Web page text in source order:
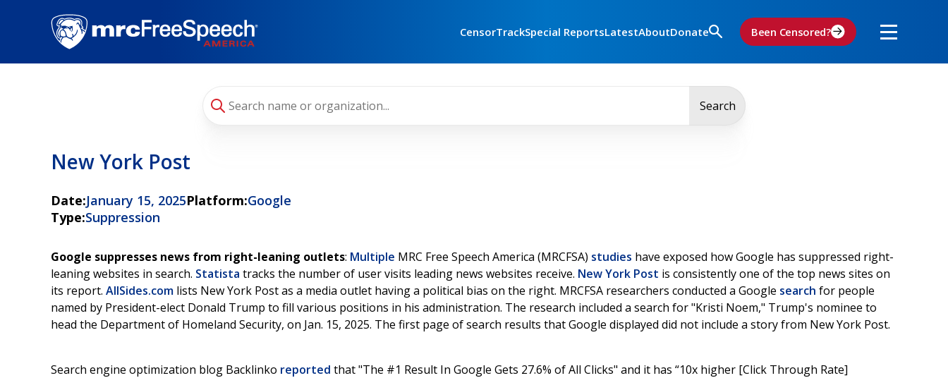
CensorTrackSpecial ReportsLatestAboutDonate Been Censored?
Search
New York Post
Date:January 15, 2025Platform:Google
Type:Suppression
Google suppresses news from right-leaning outlets: Multiple MRC Free Speech America (MRCFSA) studies have exposed how Google has suppressed right-
leaning websites in search. Statista tracks the number of user visits leading news websites receive. New York Post is consistently one of the top news sites on
its report. AllSides.com lists New York Post as a media outlet having a political bias on the right. MRCFSA researchers conducted a Google search for people
named by President-elect Donald Trump to fill various positions in his administration. The research included a search for "Kristi Noem," Trump's nominee to
head the Department of Homeland Security, on Jan. 15, 2025. The first page of search results that Google displayed did not include a story from New York Post.
Search engine optimization blog Backlinko reported that "The #1 Result In Google Gets 27.6% of All Clicks" and it has “10x higher [Click Through Rate]